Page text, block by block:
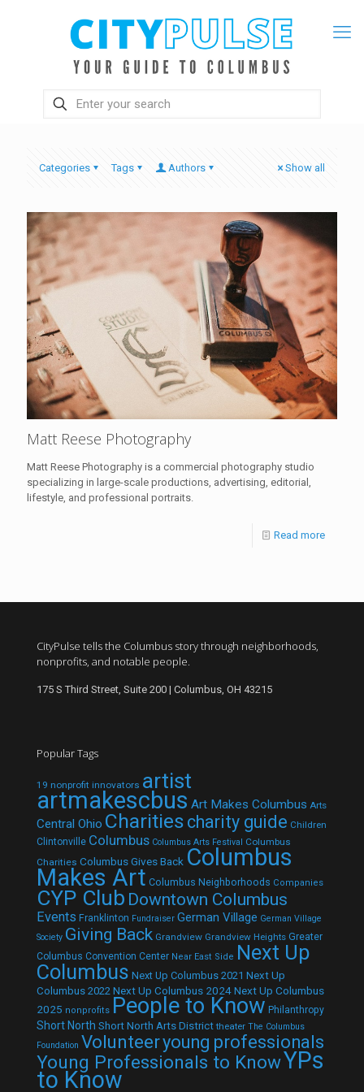
Categories Tags Authors Show all
Matt Reese Photography
Matt Reese Photography is a commercial photography studio
specializing in large-scale productions, advertising, editorial,
lifestyle, and professional portraits.
Read more
CityPulse tells the Columbus story through neighborhoods,
nonprofits, and notable people.
175 S Third Street, Suite 200 | Columbus, OH 43215
Popular Tags
19 nonprofit innovators artist
artmakescbus Art Makes Columbus Arts
Central Ohio Charities charity guide Children
Clintonville Columbus Columbus Arts Festival Columbus
Charities Columbus Gives Back Columbus
Makes Art Columbus Neighborhoods Companies
CYP Club Downtown Columbus
Events Franklinton Fundraiser German Village German Village
Society Giving Back Grandview Grandview Heights Greater
Columbus Convention Center Near East Side Next Up
Columbus Next Up Columbus 2021 Next Up
Columbus 2022 Next Up Columbus 2024Next Up Columbus
2025 nonprofits People to Know Philanthropy
Short North Short North Arts District theater The Columbus
Foundation Volunteeryoung professionals
Young Professionals to KnowYPs
to Know